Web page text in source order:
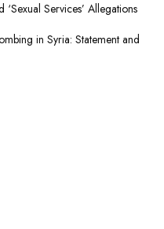
Services’ Allegations
in Syria: Statement and